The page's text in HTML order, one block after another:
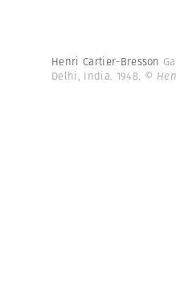
Henri Cartier-Bresson
Delhi, India. 1948. ©